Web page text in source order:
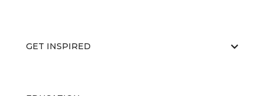
GET INSPIRED